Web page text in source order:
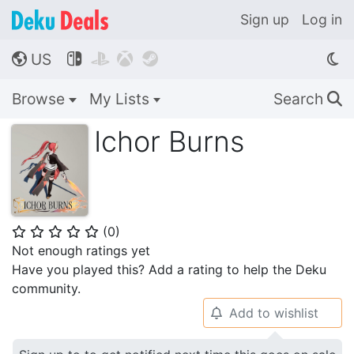
Sign up Log in
🌎 US    
Browse My Lists Search 🔍
Ichor Burns
⭐ ⭐ ⭐ ⭐ ⭐ (0)
Not enough ratings yet
Have you played this? Add a rating to help the Deku
community.
🔔 Add to wishlist